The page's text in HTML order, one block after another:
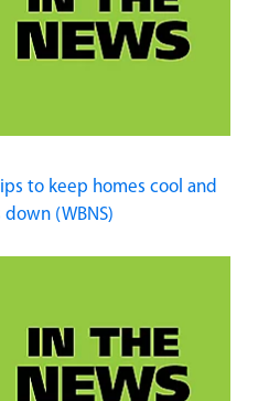
to keep homes cool and
(WBNS)